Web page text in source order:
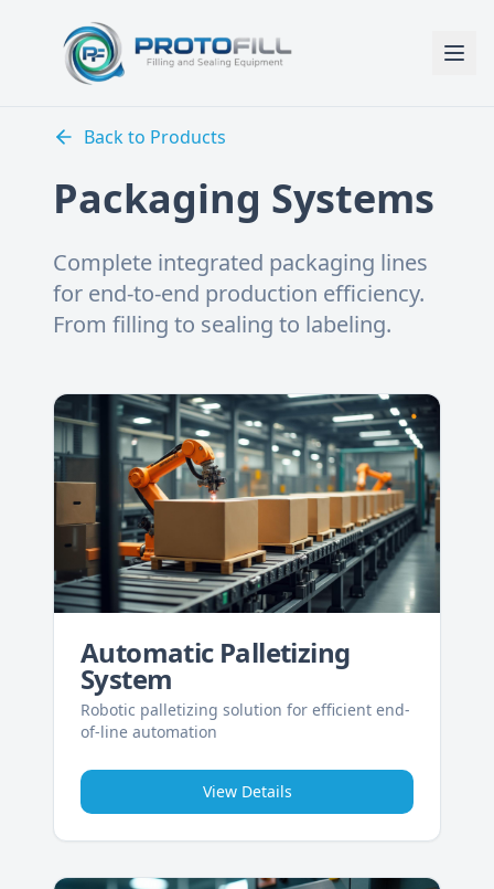
Back to Products
Packaging Systems
Complete integrated packaging lines
for end-to-end production efficiency.
From filling to sealing to labeling.
Automatic Palletizing
System
Robotic palletizing solution for efficient end-
of-line automation
View Details